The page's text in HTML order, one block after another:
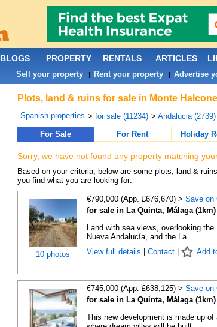
Plots, land & ruins for sale in Monte
Spanish properties > for sale (11234) > Andalucia (2739)
For Sale
For Rent Holiday
Sorry, we have not found any property matching
Based on your criteria, below are some plots, land &
you find what you are looking for:
10 photos
€790,000 (App. £676,670) > Save on
for sale in La Quinta, Málaga (1km)
Land with sea views, overlooking
Nueva Andalucía, and the La ...
View full details
Contact| Add
€745,000 (App. £638,125) > Save on
for sale in La Quinta, Málaga (1km)
This new development is made up
BLOGS PROPERTY RENTALS ARTICLES
Sell your property| Rent your property| Advertise